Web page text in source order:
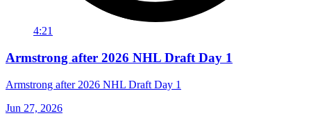
4:21
Armstrong after 2026 NHL Draft Day 1
Armstrong after 2026 NHL Draft Day 1
Jun 27, 2026